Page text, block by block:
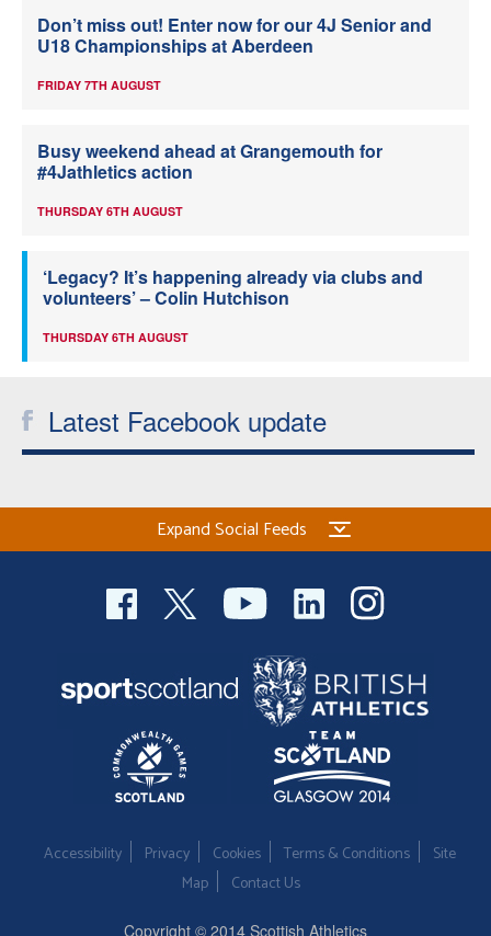
Don’t miss out! Enter now for our 4J Senior and
U18 Championships at Aberdeen
FRIDAY 7TH AUGUST
Busy weekend ahead at Grangemouth for
#4Jathletics action
THURSDAY 6TH AUGUST
‘Legacy? It’s happening already via clubs and
volunteers’ – Colin Hutchison
THURSDAY 6TH AUGUST
Latest Facebook update
Expand Social Feeds
Accessibility Privacy Cookies Terms & Conditions
Site
Map
Contact Us
Copyright © 2014 Scottish Athletics